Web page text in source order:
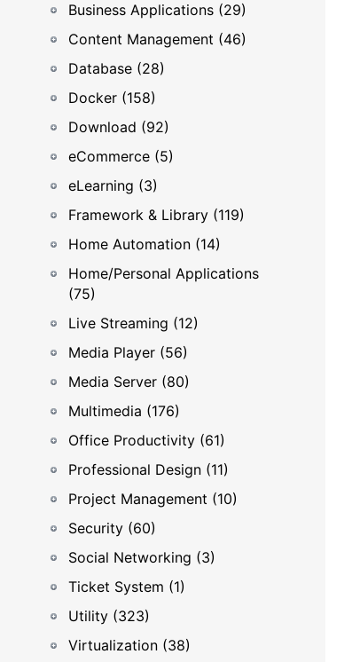
Business Applications (29)
Content Management (46)
Database (28)
Docker (158)
Download (92)
eCommerce (5)
eLearning (3)
Framework & Library (119)
Home Automation (14)
Home/Personal Applications
(75)
Live Streaming (12)
Media Player (56)
Media Server (80)
Multimedia (176)
Office Productivity (61)
Professional Design (11)
Project Management (10)
Security (60)
Social Networking (3)
Ticket System (1)
Utility (323)
Virtualization (38)